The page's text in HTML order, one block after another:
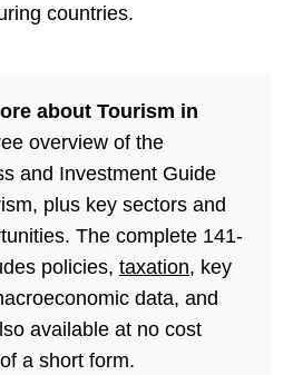
countries.
about Tourism in
overview of the
and Investment Guide
plus key sectors and
The complete 141-
policies, taxation, key
data, and
available at no cost
a short form.